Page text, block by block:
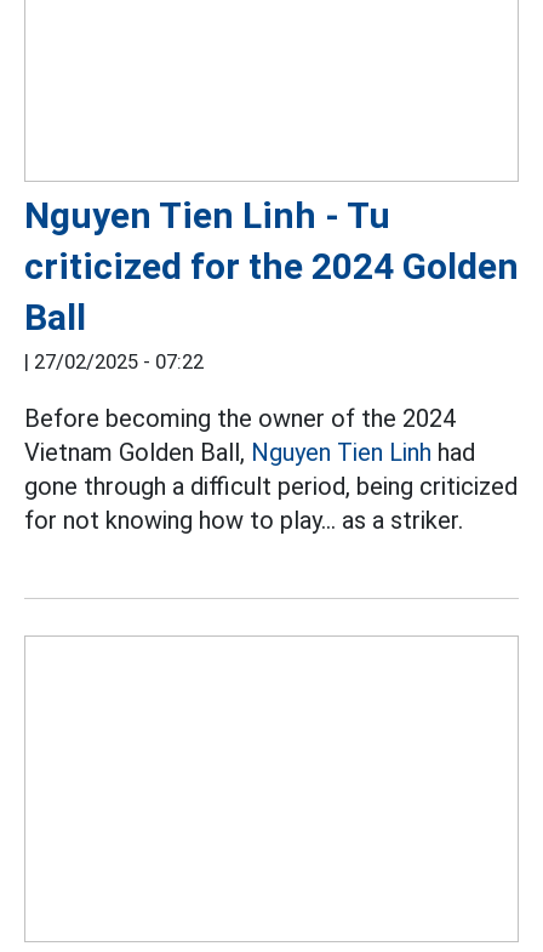
Nguyen Tien Linh - Tu
criticized for the 2024 Golden
Ball
| 27/02/2025 - 07:22
Before becoming the owner of the 2024
Vietnam Golden Ball, Nguyen Tien Linh had
gone through a difficult period, being criticized
for not knowing how to play... as a striker.